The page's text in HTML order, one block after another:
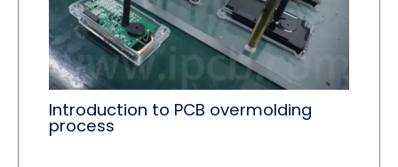
Introduction to PCB overmolding
process